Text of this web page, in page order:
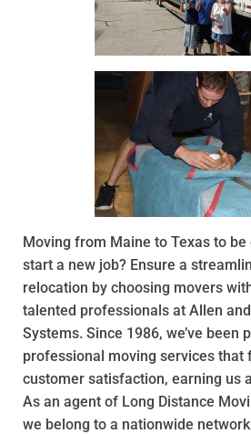
Moving from Maine to Texas to
start a new job? Ensure a
relocation by choosing movers
talented professionals at Allen
Systems. Since 1986, we’ve been
professional moving services that
customer satisfaction, earning us
As an agent of Long Distance
we belong to a nationwide